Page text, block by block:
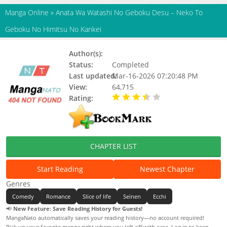
Manga Online » Anata Wa Watashi No Geboku Desu – Neko To
Geboku No Himitsu No Kankei
Author(s):
Status:
Completed
Last updated:Mar-16-2026 07:20:48 PM
View:
64,715
Rating:
CHAPTER LIST
Start Reading
Newest Chapter
Genres
Comedy Romance Slice of life Seinen
Ecchi
📢 New Feature: Save Reading History for Guests!
MangaNato automatically saves your reading history—no account required!